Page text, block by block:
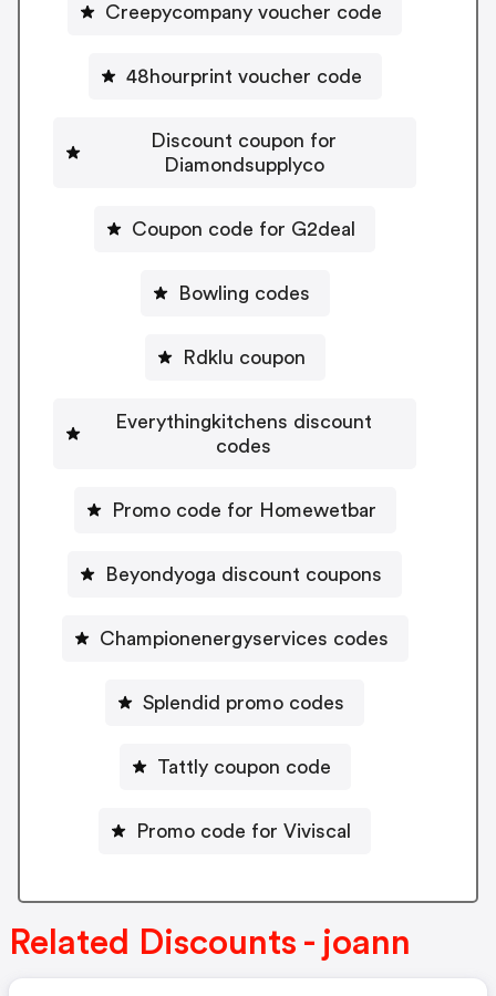
Creepycompany voucher code
48hourprint voucher code
Discount coupon for
Diamondsupplyco
Coupon code for G2deal
Bowling codes
Rdklu coupon
Everythingkitchens discount
codes
Promo code for Homewetbar
Beyondyoga discount coupons
Championenergyservices codes
Splendid promo codes
Tattly coupon code
Promo code for Viviscal
Related Discounts - joann